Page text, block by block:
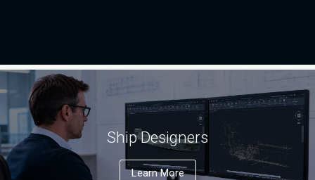
Ship Designers
Learn More